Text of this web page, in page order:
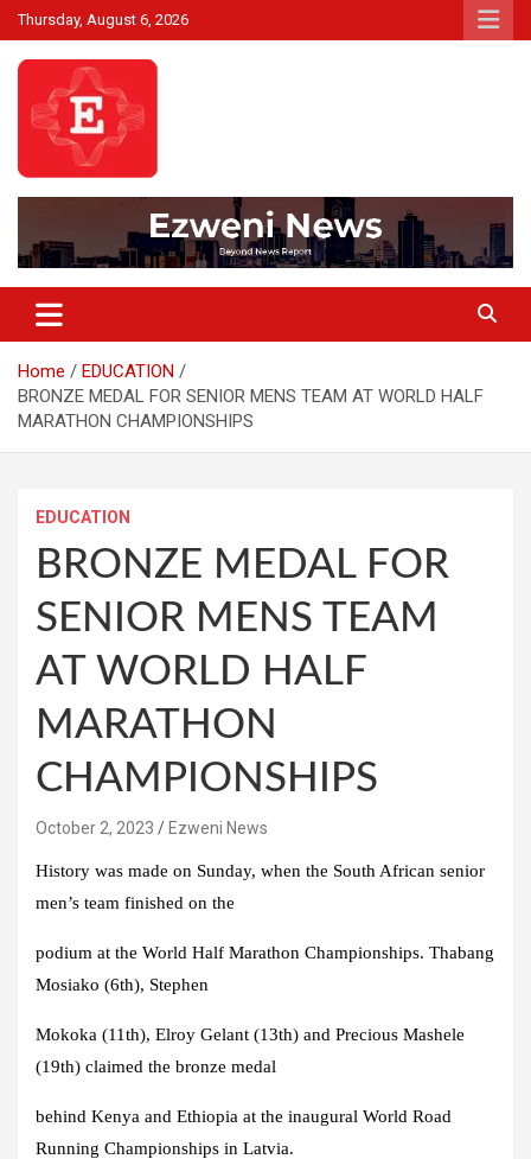
Skip
to
content
Thursday, August 6, 2026
Ezweni News
Home
EDUCATION
BRONZE MEDAL FOR SENIOR MENS TEAM AT WORLD HALF
MARATHON CHAMPIONSHIPS
EDUCATION
BRONZE MEDAL FOR
SENIOR MENS TEAM
AT WORLD HALF
MARATHON
CHAMPIONSHIPS
October 2, 2023 Ezweni News
History was made on Sunday, when the South African senior
men’s team finished on the
podium at the World Half Marathon Championships. Thabang
Mosiako (6th), Stephen
Mokoka (11th), Elroy Gelant (13th) and Precious Mashele
(19th) claimed the bronze medal
behind Kenya and Ethiopia at the inaugural World Road
Running Championships in Latvia.